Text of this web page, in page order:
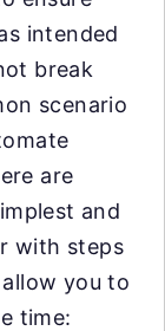
intended
break
scenario
are
and
with steps
you to
time: